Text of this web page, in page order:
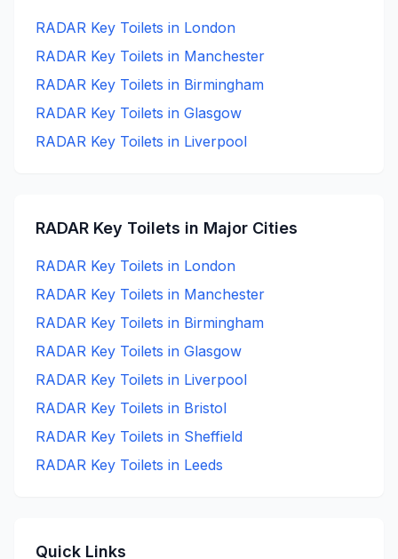
RADAR Key Toilets in London
RADAR Key Toilets in Manchester
RADAR Key Toilets in Birmingham
RADAR Key Toilets in Glasgow
RADAR Key Toilets in Liverpool
RADAR Key Toilets in Major Cities
RADAR Key Toilets in London
RADAR Key Toilets in Manchester
RADAR Key Toilets in Birmingham
RADAR Key Toilets in Glasgow
RADAR Key Toilets in Liverpool
RADAR Key Toilets in Bristol
RADAR Key Toilets in Sheffield
RADAR Key Toilets in Leeds
Quick Links